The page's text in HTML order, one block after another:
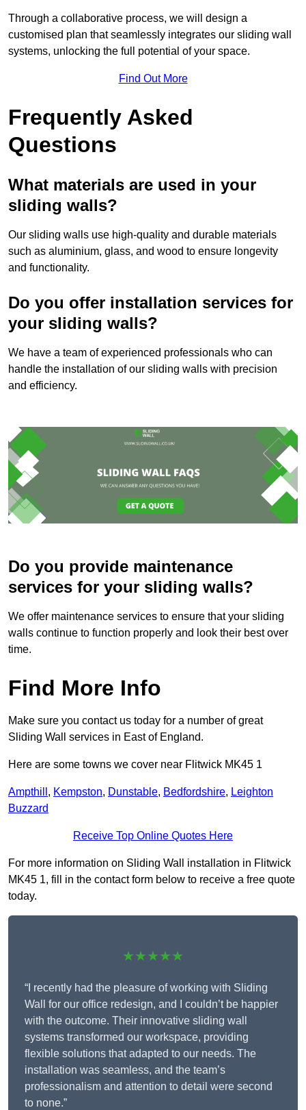
Through a collaborative process, we will design a
customised plan that seamlessly integrates our sliding wall
systems, unlocking the full potential of your space.
Find Out More
Frequently Asked
Questions
What materials are used in your
sliding walls?
Our sliding walls use high-quality and durable materials
such as aluminium, glass, and wood to ensure longevity
and functionality.
Do you offer installation services for
your sliding walls?
We have a team of experienced professionals who can
handle the installation of our sliding walls with precision
and efficiency.
Do you provide maintenance
services for your sliding walls?
We offer maintenance services to ensure that your sliding
walls continue to function properly and look their best over
time.
Find More Info
Make sure you contact us today for a number of great
Sliding Wall services in East of England.
Here are some towns we cover near Flitwick MK45 1
Ampthill , Kempston, Dunstable, Bedfordshire, Leighton
Buzzard
Receive Top Online Quotes Here
For more information on Sliding Wall installation in Flitwick
MK45 1, fill in the contact form below to receive a free quote
today.
★★★★★
“I recently had the pleasure of working with Sliding
Wall for our office redesign, and I couldn’t be happier
with the outcome. Their innovative sliding wall
systems transformed our workspace, providing
flexible solutions that adapted to our needs. The
installation was seamless, and the team’s
professionalism and attention to detail were second
to none.”